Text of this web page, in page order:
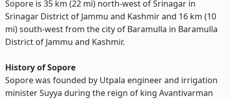
Sopore is 35 km (22 mi) north-west of Srinagar in
Srinagar District of Jammu and Kashmir and 16 km (10
mi) south-west from the city of Baramulla in Baramulla
District of Jammu and Kashmir.
History of Sopore
Sopore was founded by Utpala engineer and irrigation
minister Suyya during the reign of king Avantivarman